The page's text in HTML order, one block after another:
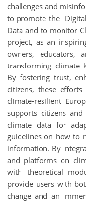
challenges and
to promote the Digital
Data and to monitor
project, as an
owners, educators,
transforming climate
By fostering trust,
citizens, these
climate-resilient
supports citizens and
climate data for
guidelines on how to
information. By
and platforms on
with theoretical
provide users with
change and an